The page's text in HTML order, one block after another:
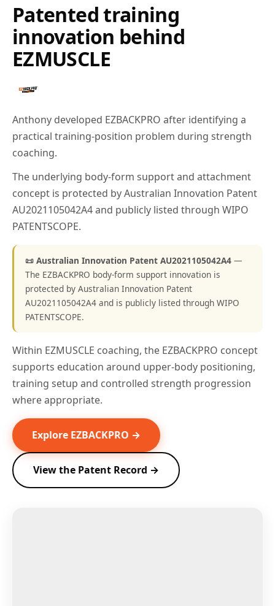
Patented training
innovation behind
EZMUSCLE
Anthony developed EZBACKPRO after identifying a
practical training-position problem during strength
coaching.
The underlying body-form support and attachment
concept is protected by Australian Innovation Patent
AU2021105042A4 and publicly listed through WIPO
PATENTSCOPE.
📜 Australian Innovation Patent AU2021105042A4 —
The EZBACKPRO body-form support innovation is
protected by Australian Innovation Patent
AU2021105042A4 and is publicly listed through WIPO
PATENTSCOPE.
Within EZMUSCLE coaching, the EZBACKPRO concept
supports education around upper-body positioning,
training setup and controlled strength progression
where appropriate.
Explore EZBACKPRO →
View the Patent Record →